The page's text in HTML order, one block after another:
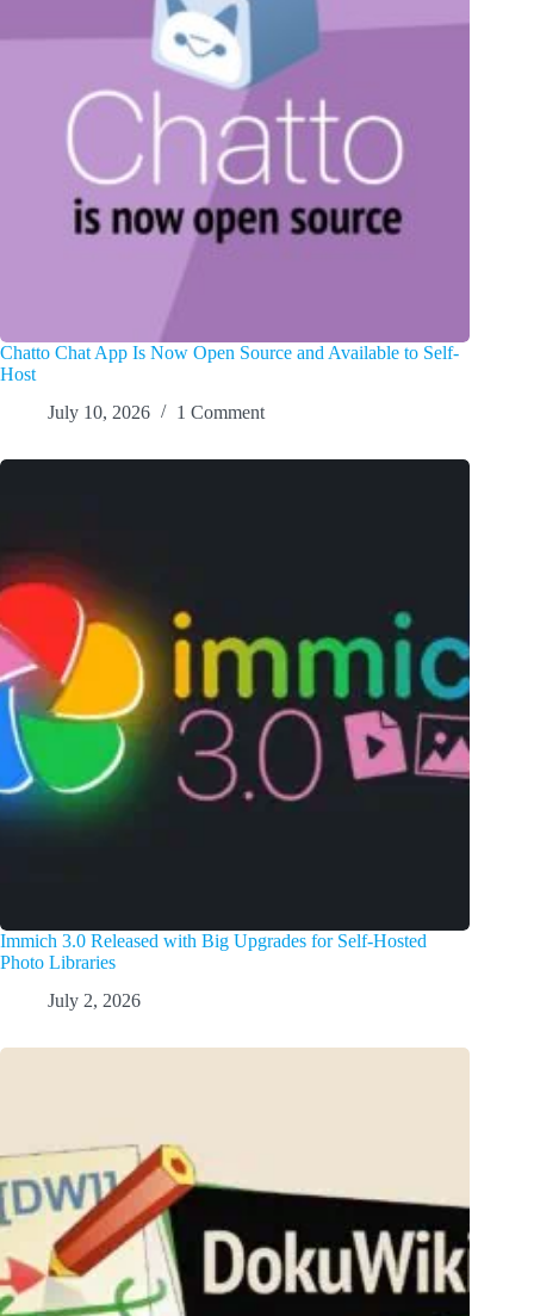
Chatto Chat App Is Now Open Source and Available to Self-
Host
July 10, 2026
1 Comment
Immich 3.0 Released with Big Upgrades for Self-Hosted
Photo Libraries
July 2, 2026